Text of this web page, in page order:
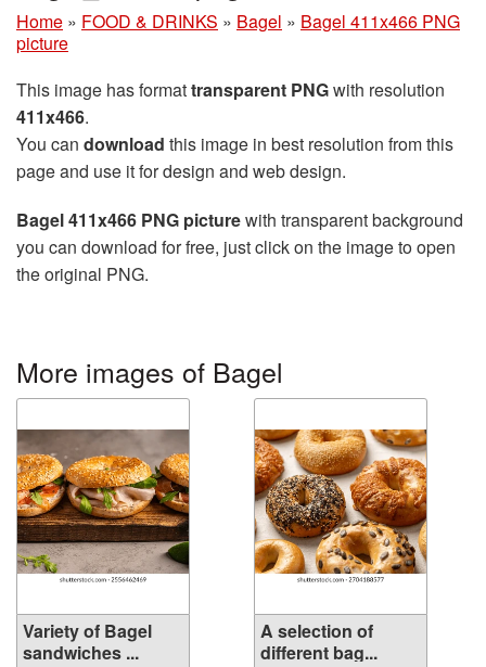
Home » FOOD & DRINKS » Bagel » Bagel 411x466 PNG
picture
This image has formattransparent PNGwith resolution
411x466.
You can download this image in best resolution from this
page and use it for design and web design.
Bagel 411x466 PNG picturewith transparent background
you can download for free, just click on the image to open
the original PNG.
More images of Bagel
Variety of Bagel
sandwiches ...
A selection of
different bag...